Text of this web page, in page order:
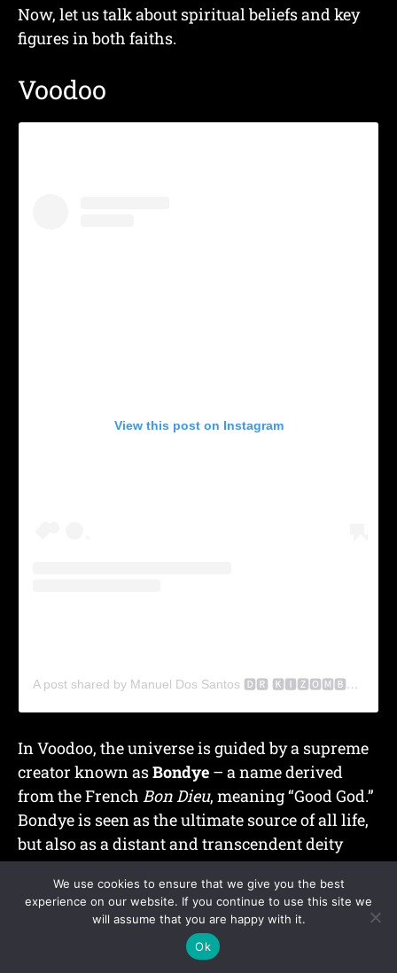
Now, let us talk about spiritual beliefs and key
figures in both faiths.
Voodoo
View this post on Instagram
A post shared by Manuel Dos Santos 🅳🆁 🅺🅸🆉🅾🅼🅱🅰 (@drkizomba)
InVoodoo, the universe is guided by a supreme
creator known asBondye – a name derived
from the French Bon Dieu, meaning “Good God.”
Bondye is seen as the ultimate source of all life,
but also as adistant and transcendent deity
who does not intervene directly in human
affairs.
To bridge this distance, practitioners turn to
, spiritual beings who act as
We use cookies to ensure that we give you the best
experience on our website. If you continue to use this site we
will assume that you are happy with it.
Ok